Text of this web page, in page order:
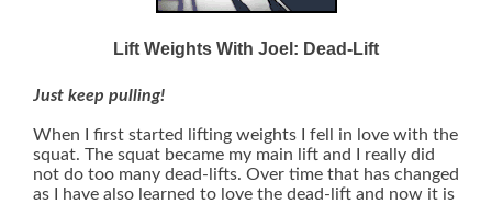
Lift Weights With Joel: Dead-Lift
Just keep pulling!
When I first started lifting weights I fell in love with the
squat. The squat became my main lift and I really did
not do too many dead-lifts. Over time that has changed
as I have also learned to love the dead-lift and now it is